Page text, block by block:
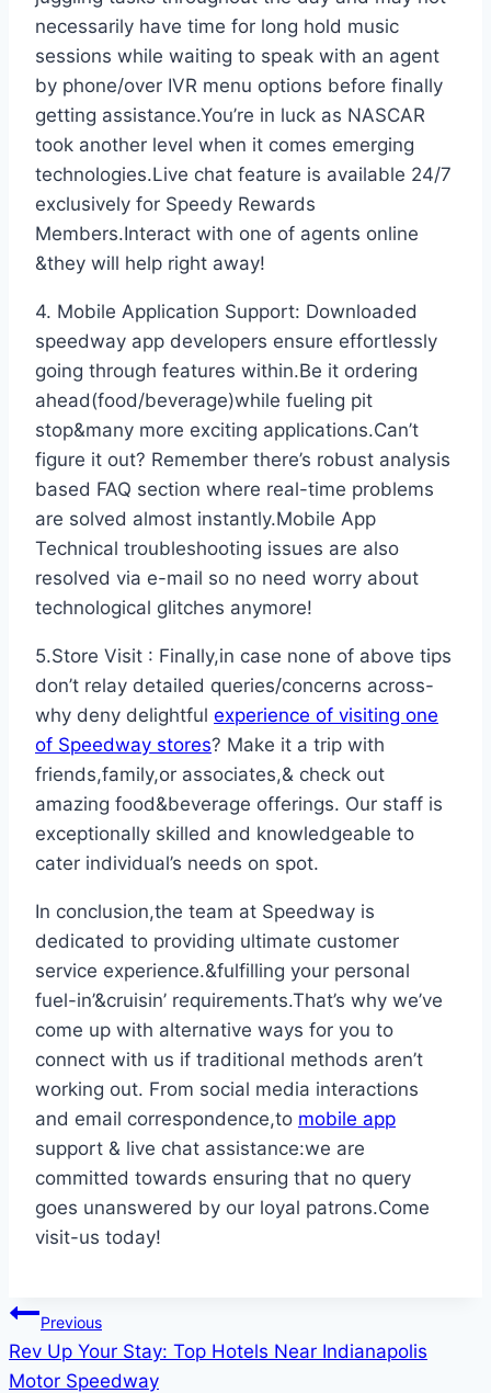
necessarily have time for long hold music
sessions while waiting to speak with an agent
by phone/over IVR menu options before finally
getting assistance.You’re in luck as NASCAR
took another level when it comes emerging
technologies.Live chat feature is available 24/7
exclusively for Speedy Rewards
Members.Interact with one of agents online
&they will help right away!
4. Mobile Application Support: Downloaded
speedway app developers ensure effortlessly
going through features within.Be it ordering
ahead(food/beverage)while fueling pit
stop&many more exciting applications.Can’t
figure it out? Remember there’s robust analysis
based FAQ section where real-time problems
are solved almost instantly.Mobile App
Technical troubleshooting issues are also
resolved via e-mail so no need worry about
technological glitches anymore!
5.Store Visit : Finally,in case none of above tips
don’t relay detailed queries/concerns across-
why deny delightful experience of visiting one
of Speedway stores? Make it a trip with
friends,family,or associates,& check out
amazing food&beverage offerings. Our staff is
exceptionally skilled and knowledgeable to
cater individual’s needs on spot.
In conclusion,the team at Speedway is
dedicated to providing ultimate customer
service experience.&fulfilling your personal
fuel-in’&cruisin’ requirements.That’s why we’ve
come up with alternative ways for you to
connect with us if traditional methods aren’t
working out. From social media interactions
and email correspondence,to mobile app
support & live chat assistance:we are
committed towards ensuring that no query
goes unanswered by our loyal patrons.Come
visit-us today!
Post
navigation
Previous
Rev Up Your Stay: Top Hotels Near Indianapolis
Motor Speedway